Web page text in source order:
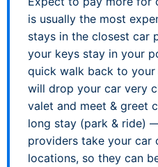
is usually the most
stays in the closest car
your keys stay in your
quick walk back to your
will drop your car very
valet and meet & greet
long stay (park & ride)
providers take your
locations, so they can